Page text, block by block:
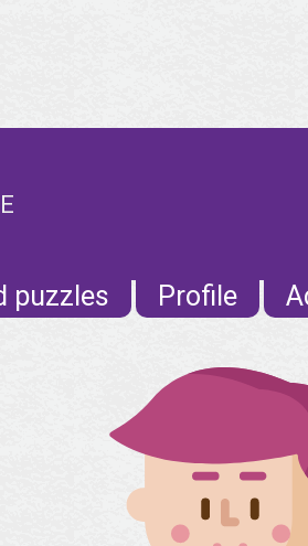
puzzles Profile